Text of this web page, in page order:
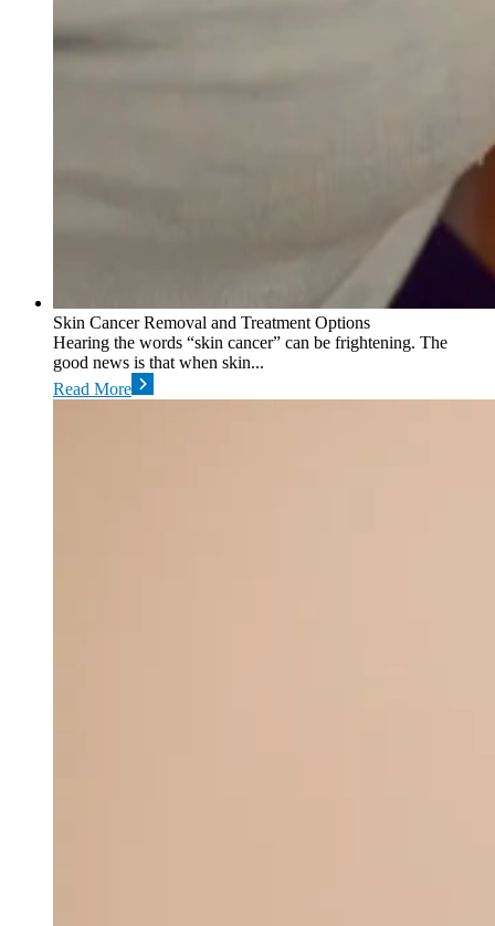
Skin Cancer Removal and Treatment Options
Hearing the words “skin cancer” can be frightening. The
good news is that when skin...
Read More